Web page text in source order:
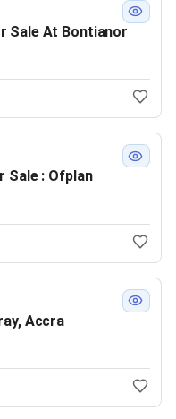
Sale At Bontianor
Sale : Ofplan
Accra